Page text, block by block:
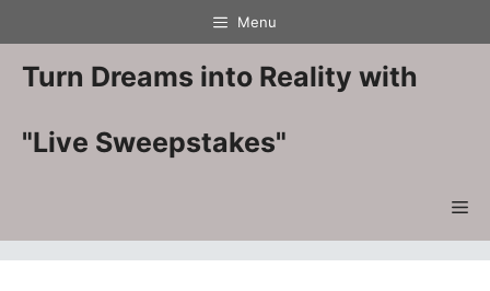
to
content
Menu
Turn Dreams into Reality with
"Live Sweepstakes"